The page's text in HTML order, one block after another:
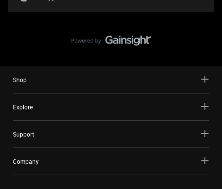
Shop
Explore
Support
Company